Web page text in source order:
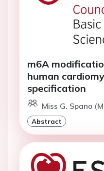
m6A
human
specification
Miss G. Spano
Abstract